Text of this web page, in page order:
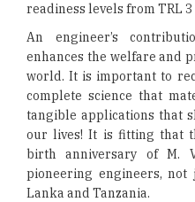
readiness levels from TRL 3
An engineer’s
enhances the welfare and
world. It is important to
complete science that
tangible applications that
our lives! It is fitting that
birth anniversary of M.
pioneering engineers,
Lanka and Tanzania.